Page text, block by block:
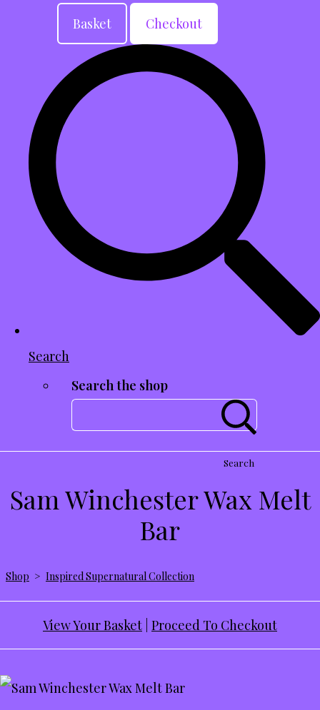
Basket
Checkout
Search
Search the shop
Search
Sam Winchester Wax Melt
Bar
Shop > Inspired Supernatural Collection
View Your Basket Proceed To Checkout